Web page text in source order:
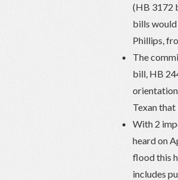
(HB 3172
bills
Phillips,
The
bill, HB
Texan
With 2
heard on
flood this
includes